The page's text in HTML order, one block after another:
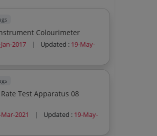
Supply Of Instrument Colourimeter
2017 | Updated : 19-May-
Test Apparatus 08
2021 | Updated : 19-May-